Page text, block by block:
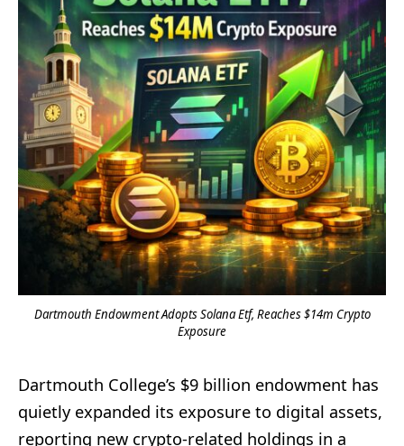
Dartmouth Endowment Adopts Solana Etf, Reaches $14m Crypto
Exposure
Dartmouth College’s $9 billion endowment has
quietly expanded its exposure to digital assets,
reporting new crypto-related holdings in a